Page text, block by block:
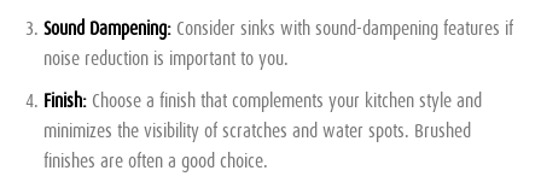
Sound Dampening:Consider sinks with sound-dampening features if
noise reduction is important to you.
Finish:Choose a finish that complements your kitchen style and
minimizes the visibility of scratches and water spots. Brushed
finishes are often a good choice.